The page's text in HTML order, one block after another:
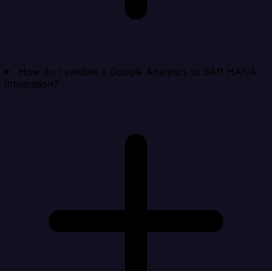
How do I validate a Google Analytics to SAP HANA
integration?